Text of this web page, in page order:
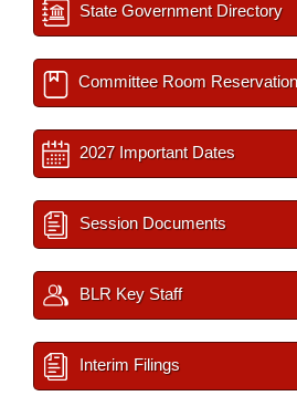
State Government Directory
Committee Room Reservation
2027 Important Dates
Session Documents
BLR Key Staff
Interim Filings